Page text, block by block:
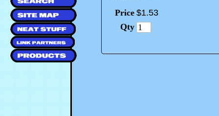
Price $1.53
Qty